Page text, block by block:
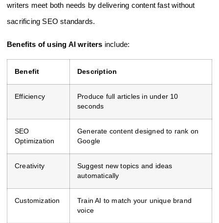
writers meet both needs by delivering content fast without
sacrificing SEO standards.
Benefits of using AI writers include:
Benefit Description
Efficiency
Produce full articles in under 10
seconds
SEO
Optimization
Generate content designed to rank on
Google
Creativity
Suggest new topics and ideas
automatically
Customization
Train AI to match your unique brand
voice